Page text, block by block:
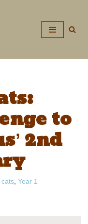
to
2nd
cats, Year 1